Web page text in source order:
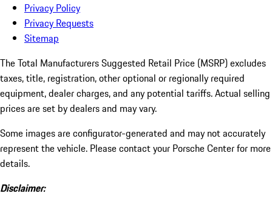
Privacy Policy
Privacy Requests
Sitemap
The Total Manufacturers Suggested Retail Price (MSRP) excludes
taxes, title, registration, other optional or regionally required
equipment, dealer charges, and any potential tariffs. Actual selling
prices are set by dealers and may vary.
Some images are configurator-generated and may not accurately
represent the vehicle. Please contact your Porsche Center for more
details.
Disclaimer: